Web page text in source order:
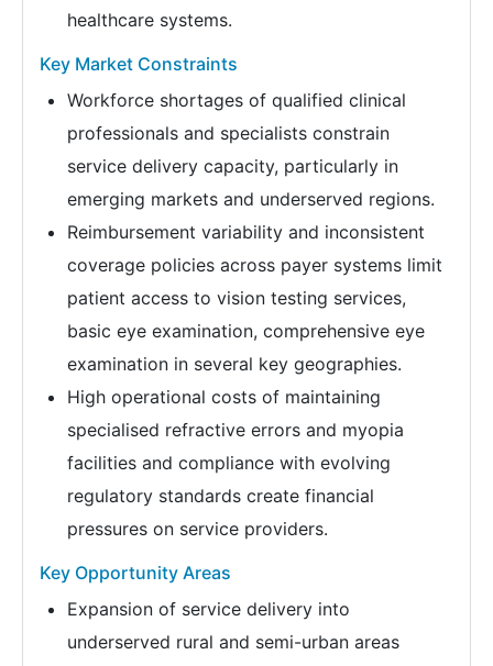
healthcare systems.
Key Market Constraints
Workforce shortages of qualified clinical
professionals and specialists constrain
service delivery capacity, particularly in
emerging markets and underserved regions.
Reimbursement variability and inconsistent
coverage policies across payer systems limit
patient access to vision testing services,
basic eye examination, comprehensive eye
examination in several key geographies.
High operational costs of maintaining
specialised refractive errors and myopia
facilities and compliance with evolving
regulatory standards create financial
pressures on service providers.
Key Opportunity Areas
Expansion of service delivery into
underserved rural and semi-urban areas